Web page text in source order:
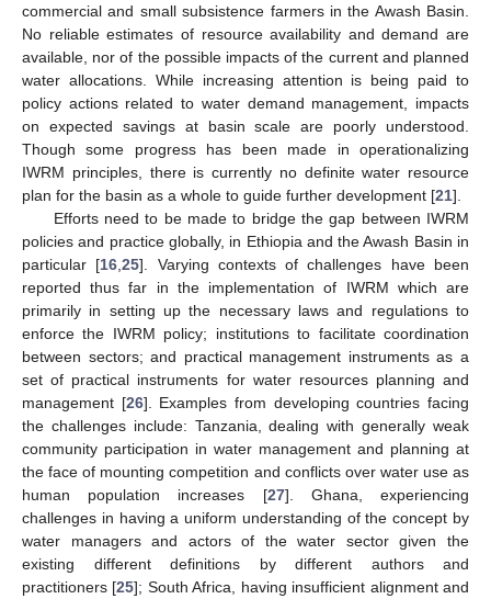
commercial and small subsistence farmers in the Awash Basin.
No reliable estimates of resource availability and demand are
available, nor of the possible impacts of the current and planned
water allocations. While increasing attention is being paid to
policy actions related to water demand management, impacts
on expected savings at basin scale are poorly understood.
Though some progress has been made in operationalizing
IWRM principles, there is currently no definite water resource
plan for the basin as a whole to guide further development [21].
Efforts need to be made to bridge the gap between IWRM
policies and practice globally, in Ethiopia and the Awash Basin in
particular [16 ,25]. Varying contexts of challenges have been
reported thus far in the implementation of IWRM which are
primarily in setting up the necessary laws and regulations to
enforce the IWRM policy; institutions to facilitate coordination
between sectors; and practical management instruments as a
set of practical instruments for water resources planning and
management [26]. Examples from developing countries facing
the challenges include: Tanzania, dealing with generally weak
community participation in water management and planning at
the face of mounting competition and conflicts over water use as
human population increases [27]. Ghana, experiencing
challenges in having a uniform understanding of the concept by
water managers and actors of the water sector given the
existing different definitions by different authors and
practitioners [25]; South Africa, having insufficient alignment and